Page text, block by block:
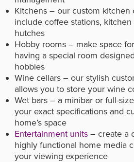
Kitchens – our custom kitchen
include coffee stations, kitchen
hutches
Hobby rooms – make space
having a special room
hobbies
Wine cellars – our stylish
allows you to store your wine
Wet bars – a minibar or full-
your exact specifications and
home’s space
Entertainment units – create a
highly functional home media
your viewing experience